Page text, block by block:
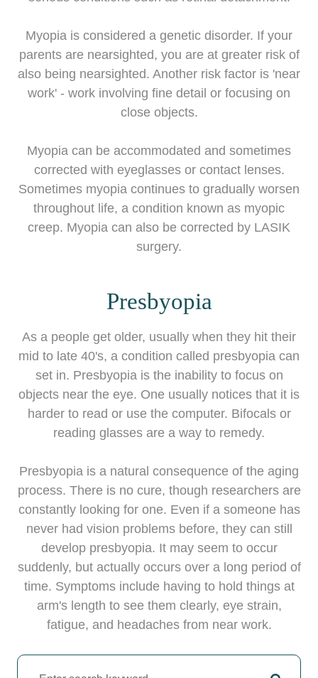
Myopia is considered a genetic disorder. If your
parents are nearsighted, you are at greater risk of
also being nearsighted. Another risk factor is 'near
work' - work involving fine detail or focusing on
close objects.
Myopia can be accommodated and sometimes
corrected with eyeglasses or contact lenses.
Sometimes myopia continues to gradually worsen
throughout life, a condition known as myopic
creep. Myopia can also be corrected by LASIK
surgery.
Presbyopia
As a people get older, usually when they hit their
mid to late 40's, a condition called presbyopia can
set in. Presbyopia is the inability to focus on
objects near the eye. One usually notices that it is
harder to read or use the computer. Bifocals or
reading glasses are a way to remedy.
Presbyopia is a natural consequence of the aging
process. There is no cure, though researchers are
constantly looking for one. Even if a someone has
never had vision problems before, they can still
develop presbyopia. It may seem to occur
suddenly, but actually occurs over a long period of
time. Symptoms include having to hold things at
arm's length to see them clearly, eye strain,
fatigue, and headaches from near work.